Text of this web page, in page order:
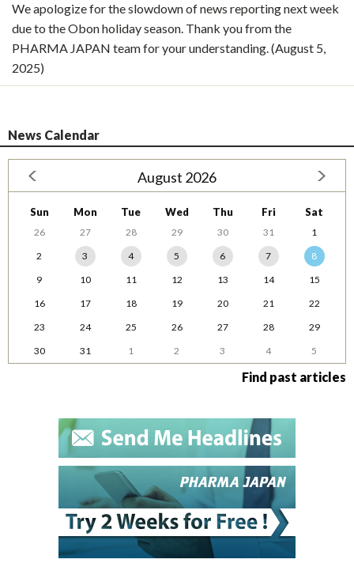
We apologize for the slowdown of news reporting next week
due to the Obon holiday season. Thank you from the
PHARMA JAPAN team for your understanding. (August 5,
2025)
News Calendar
August 2026
Sun Mon Tue Wed Thu Fri Sat
26 27 28 29 30 31
1
2
3 4 5 6 7
8
9
10 11 12 13 14
15
16
17 18 19 20 21
22
23
24 25 26 27 28
29
30
31 1 2 3 4 5
Find past articles